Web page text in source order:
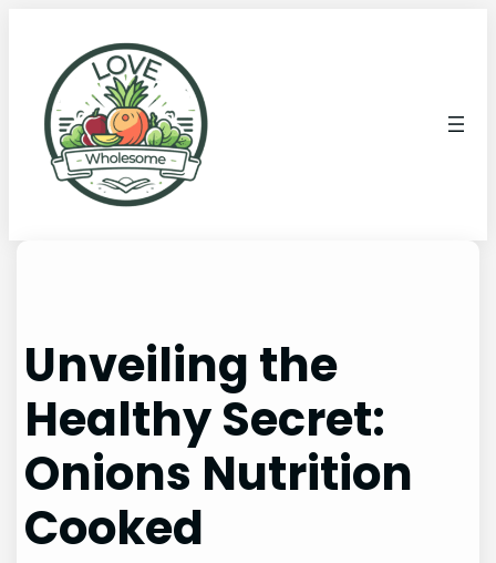
Unveiling the
Healthy Secret:
Onions Nutrition
Cooked